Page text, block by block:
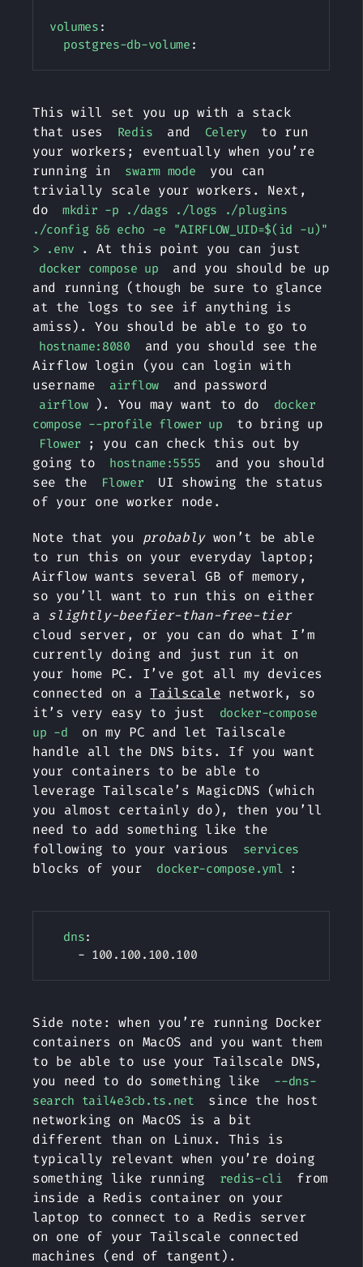
volumes :
postgres-db-volume :
This will set you up with a stack
that uses
Redis and Celery
to run
your workers; eventually when you’re
running in
swarm mode
you can
trivially scale your workers. Next,
do
mkdir -p ./dags ./logs ./plugins
./config && echo -e "AIRFLOW_UID=$(id -u)"
> .env . At this point you can just
docker compose up
and you should be up
and running (though be sure to glance
at the logs to see if anything is
amiss). You should be able to go to
hostname:8080
and you should see the
Airflow login (you can login with
username
airflow and password
airflow ). You may want to do
docker
compose --profile flower up
to bring up
Flower ; you can check this out by
going to
hostname:5555
and you should
see the
Flower
UI showing the status
of your one worker node.
Note that you probablywon’t be able
to run this on your everyday laptop;
Airflow wants several GB of memory,
so you’ll want to run this on either
a slightly-beefier-than-free-tier
cloud server, or you can do what I’m
currently doing and just run it on
your home PC. I’ve got all my devices
connected on aTailscale network, so
it’s very easy to just
docker-compose
up -d
on my PC and let Tailscale
handle all the DNS bits. If you want
your containers to be able to
leverage Tailscale’s MagicDNS (which
you almost certainly do), then you’ll
need to add something like the
following to your various
services
blocks of your docker-compose.yml :
dns:
-
Side note: when you’re running Docker
containers on MacOS and you want them
to be able to use your Tailscale DNS,
you need to do something like
--dns-
search tail4e3cb.ts.net
since the host
networking on MacOS is a bit
different than on Linux. This is
typically relevant when you’re doing
something like running
redis-cli
from
inside a Redis container on your
laptop to connect to a Redis server
on one of your Tailscale connected
machines (end of tangent).